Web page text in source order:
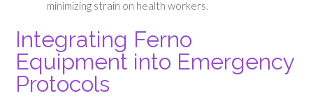
minimizing strain on health workers.
Integrating Ferno
Equipment into Emergency
Protocols